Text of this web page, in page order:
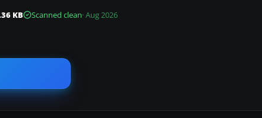
KB Scanned clean· Aug 2026